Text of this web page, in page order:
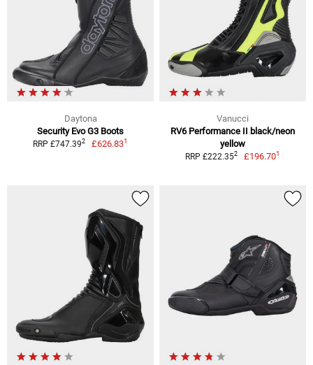
Daytona
Security Evo G3 Boots
RRP £747.392 £626.831
Vanucci
RV6 Performance II black/neon
yellow
RRP £222.352 £196.701